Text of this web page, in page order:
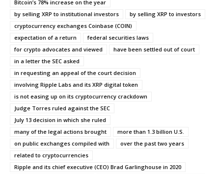
Bitcoin’s 78% increase on the year
by selling XRP to institutional investors
by selling XRP to investors
cryptocurrency exchanges Coinbase (COIN)
expectation of a return
federal securities laws
for crypto advocates and viewed
have been settled out of court
in a letter the SEC asked
in requesting an appeal of the court decision
involving Ripple Labs and its XRP digital token
is not easing up on its cryptocurrency crackdown
Judge Torres ruled against the SEC
July 13 decision in which she ruled
many of the legal actions brought
more than 1.3 billion U.S.
on public exchanges compiled with
over the past two years
related to cryptocurrencies
Ripple and its chief executive (CEO) Brad Garlinghouse in 2020